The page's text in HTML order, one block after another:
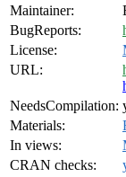
Maintainer:
BugReports:
License:
URL:
NeedsCompilation:
Materials:
In views:
CRAN checks: